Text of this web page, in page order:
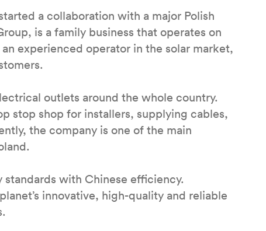
a collaboration with a major Polish
is a family business that operates on
experienced operator in the solar market,
outlets around the whole country.
stop shop for installers, supplying cables,
the company is one of the main
with Chinese efficiency.
innovative, high-quality and reliable